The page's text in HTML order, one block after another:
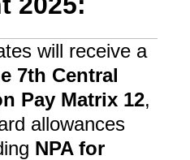
will receive a
7th Central
Pay Matrix 12,
allowances
NPA for